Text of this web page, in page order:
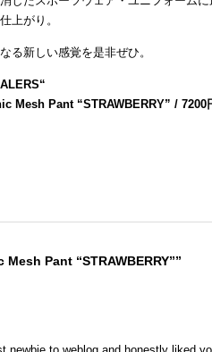
上がり。
る新しい感覚を是非ぜひ。
“
Mesh Pant “STRAWBERRY” / 7200
Pant “STRAWBERRY””
to weblog and honestly liked